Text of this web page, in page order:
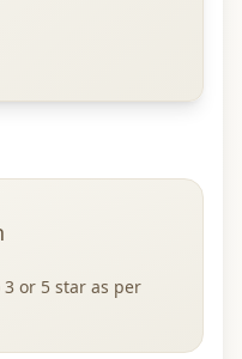
or 5 star as per